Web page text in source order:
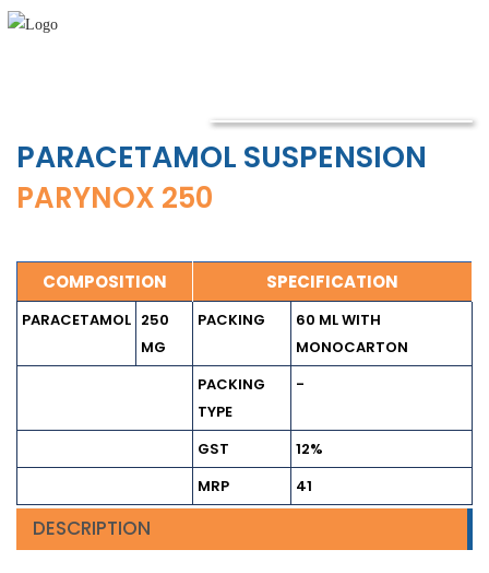
PARACETAMOL SUSPENSION
PARYNOX 250
COMPOSITION SPECIFICATION
PARACETAMOL 250
MG
PACKING
60 ML WITH
MONOCARTON
PACKING
TYPE
-
GST
12%
MRP
41
DESCRIPTION